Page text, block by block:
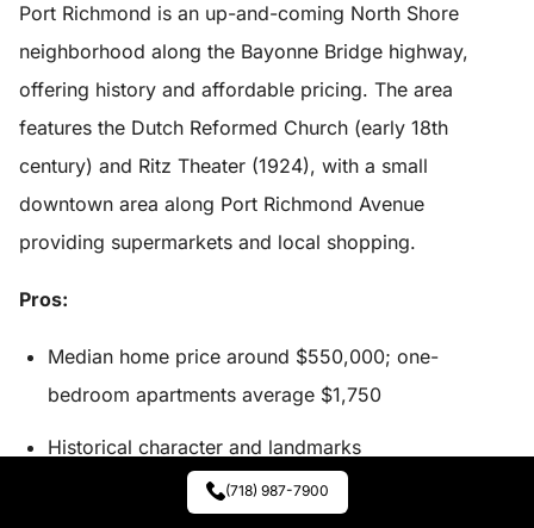
Port Richmond is an up-and-coming North Shore
neighborhood along the Bayonne Bridge highway,
offering history and affordable pricing. The area
features the Dutch Reformed Church (early 18th
century) and Ritz Theater (1924), with a small
downtown area along Port Richmond Avenue
providing supermarkets and local shopping.
Pros:
Median home price around $550,000; one-
bedroom apartments average $1,750
Historical character and landmarks
Local and express bus options throughout the
(718) 987-7900